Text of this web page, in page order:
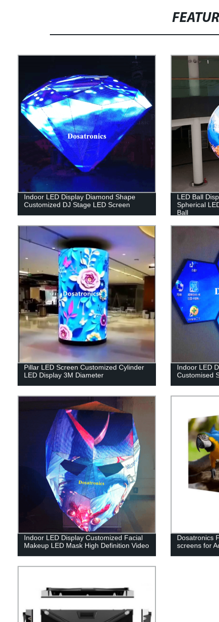
Indoor LED Display Diamond Shape
Customized DJ Stage LED Screen
LED Ball
Spherical
Ball
Pillar LED Screen Customized Cylinder
LED Display 3M Diameter
Indoor LED
Customised
Indoor LED Display Customized Facial
Makeup LED Mask High Definition Video
Dosatronics
screens for